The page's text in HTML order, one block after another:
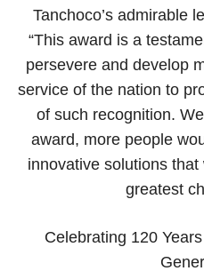
Tanchoco’s admirable
“This award is a
persevere and develop
service of the nation to
of such recognition.
award, more people
innovative solutions that
greatest
Celebrating 120